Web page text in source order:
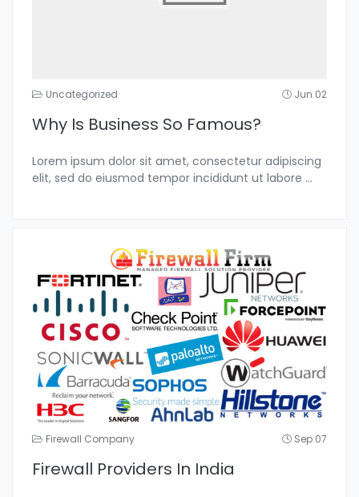
Uncategorized Jun 02
Why Is Business So Famous?
Lorem ipsum dolor sit amet, consectetur adipiscing
elit, sed do eiusmod tempor incididunt ut labore ...
Firewall Company Sep 07
Firewall Providers In India